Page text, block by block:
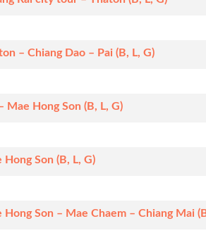
– Chiang Dao – Pai (B, L, G)
Mae Hong Son (B, L, G)
Hong Son (B, L, G)
Hong Son – Mae Chaem – Chiang Mai